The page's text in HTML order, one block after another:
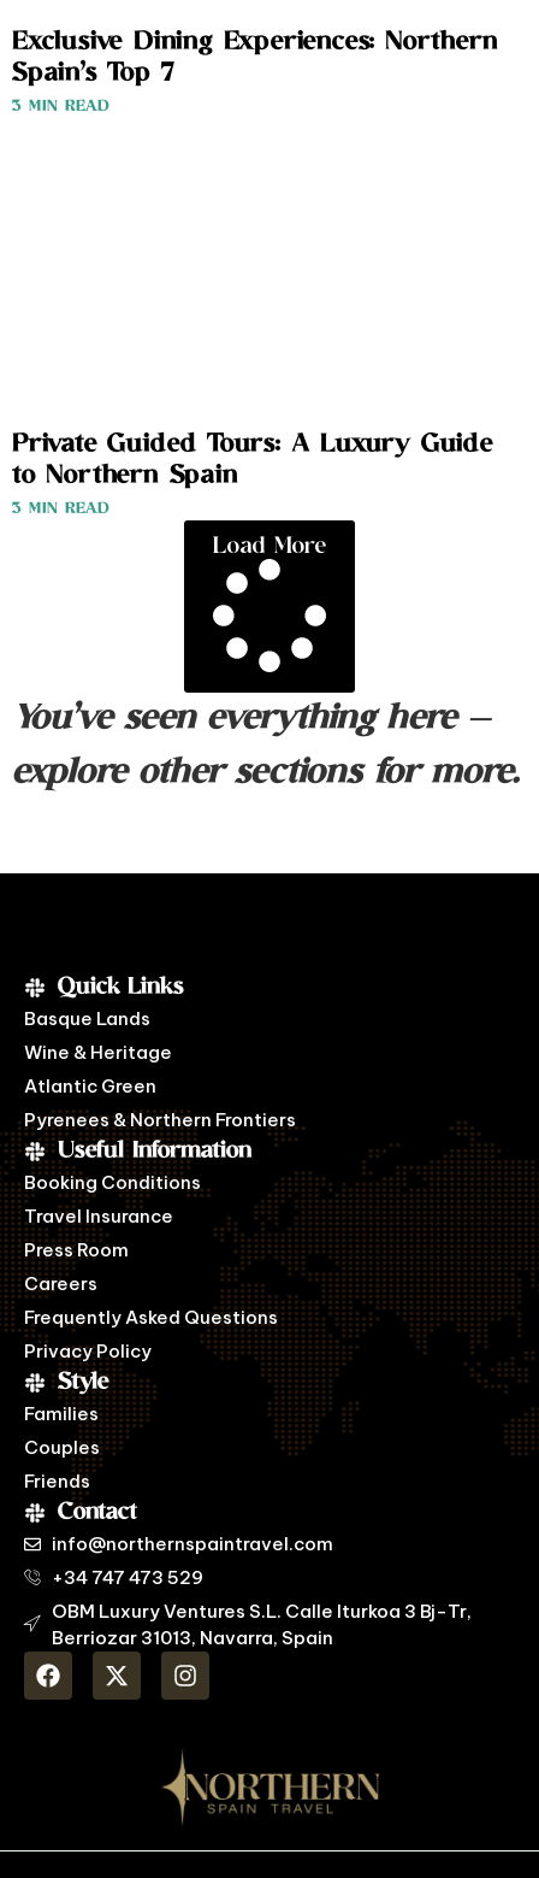
Exclusive Dining Experiences: Northern
Spain’s Top 7
3 MIN READ
Private Guided Tours: A Luxury Guide
to Northern Spain
3 MIN READ
Load More
You’ve seen everything here —
explore other sections for more.
Quick Links
Basque Lands
Wine & Heritage
Atlantic Green
Pyrenees & Northern Frontiers
Useful Information
Booking Conditions
Travel Insurance
Press Room
Careers
Frequently Asked Questions
Privacy Policy
Style
Families
Couples
Friends
Contact
info@northernspaintravel.com
+34 747 473 529
OBM Luxury Ventures S.L. Calle Iturkoa 3 Bj-Tr,
Berriozar 31013, Navarra, Spain